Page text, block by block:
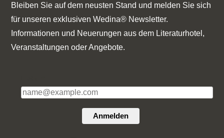
Bleiben Sie auf dem neusten Stand und melden Sie sich
für unseren exklusiven Wedina® Newsletter.
Informationen und Neuerungen aus dem Literaturhotel,
Veranstaltungen oder Angebote.
Anmelden